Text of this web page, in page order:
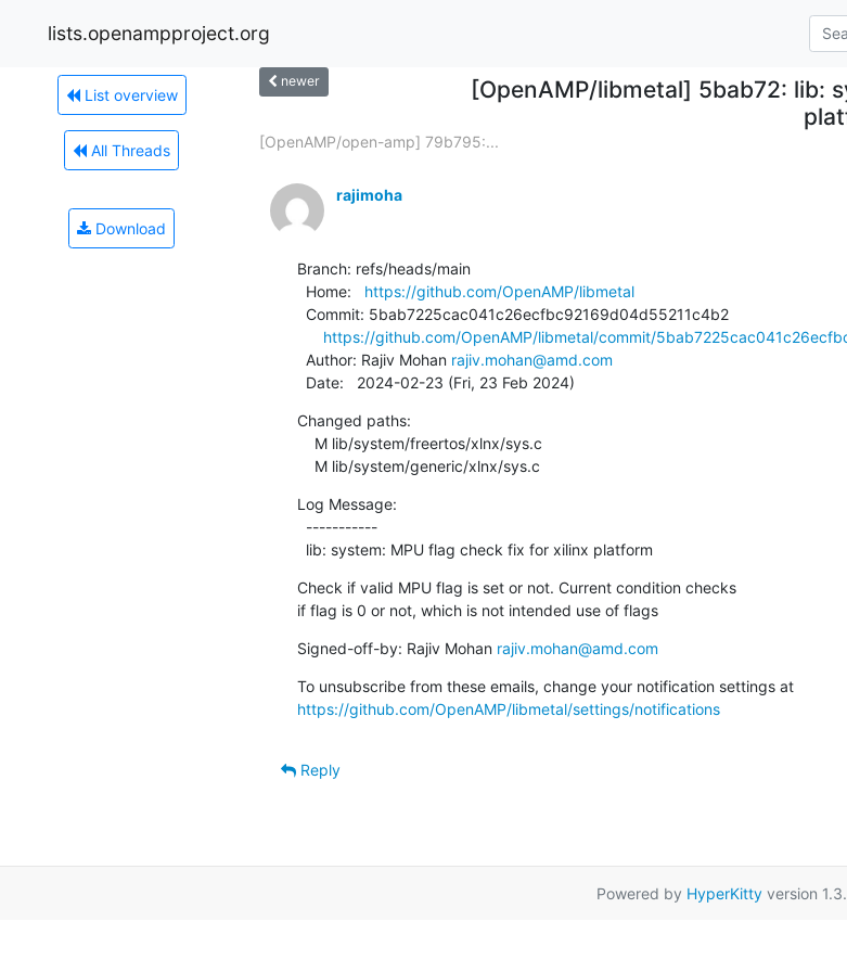
lists.openampproject.org
List overview
All Threads
Download
newer
[OpenAMP/libmetal] 5bab72: lib:
[OpenAMP/open-amp] 79b795:...
rajimoha
Branch: refs/heads/main
  Home:
https://github.com/OpenAMP/libmetal
https://github.com/OpenAMP/libmetal/commit/
  Author: Rajiv Mohan
rajiv.mohan@amd.com
  Date:   2024-02-23 (Fri, 23 Feb 2024)
Changed paths:
    M lib/system/generic/xlnx/sys.c
Log Message:
  lib: system: MPU flag check fix for xilinx platform
Check if valid MPU flag is set or not. Current condition checks
if flag is 0 or not, which is not intended use of flags
Signed-off-by: Rajiv Mohan rajiv.mohan@amd.com
https://github.com/OpenAMP/libmetal/settings/notifications
Reply
Powered by HyperKitty version